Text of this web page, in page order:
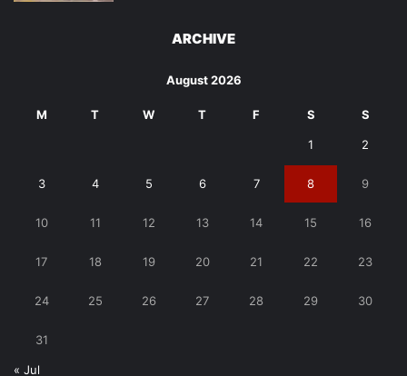
ARCHIVE
August 2026
M T W T F S S
1 2
3 4 5 6 7 8 9
10 11 12 13 14 15 16
17 18 19 20 21 22 23
24 25 26 27 28 29 30
31
« Jul